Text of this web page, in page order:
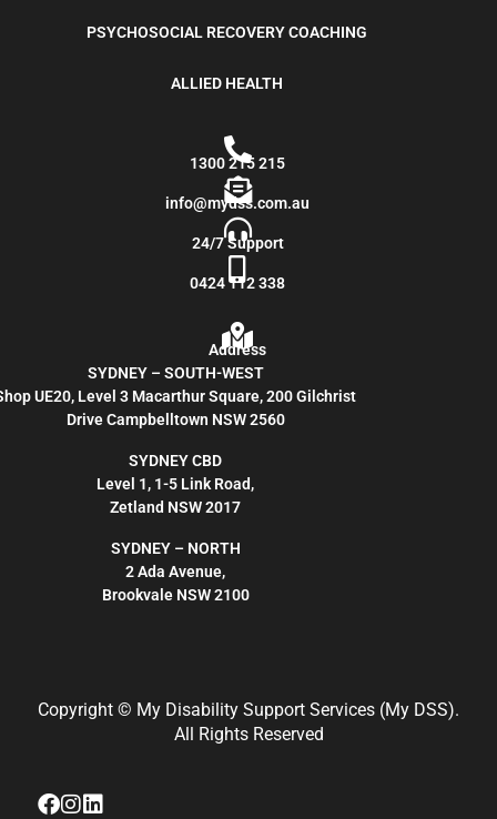
PSYCHOSOCIAL RECOVERY COACHING
ALLIED HEALTH
1300 215 215
info@mydss.com.au
24/7 Support
0424 112 338
Address
SYDNEY – SOUTH-WEST
UE20, Level 3 Macarthur Square, 200 Gilchrist
Drive Campbelltown NSW 2560
SYDNEY CBD
Level 1, 1-5 Link Road,
Zetland NSW 2017
SYDNEY – NORTH
2 Ada Avenue,
Brookvale NSW 2100
Copyright © My Disability Support Services (My DSS).
All Rights Reserved